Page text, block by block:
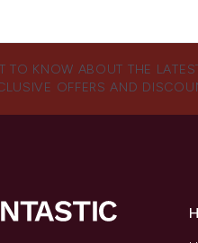
TO KNOW ABOUT THE
OFFERS AND